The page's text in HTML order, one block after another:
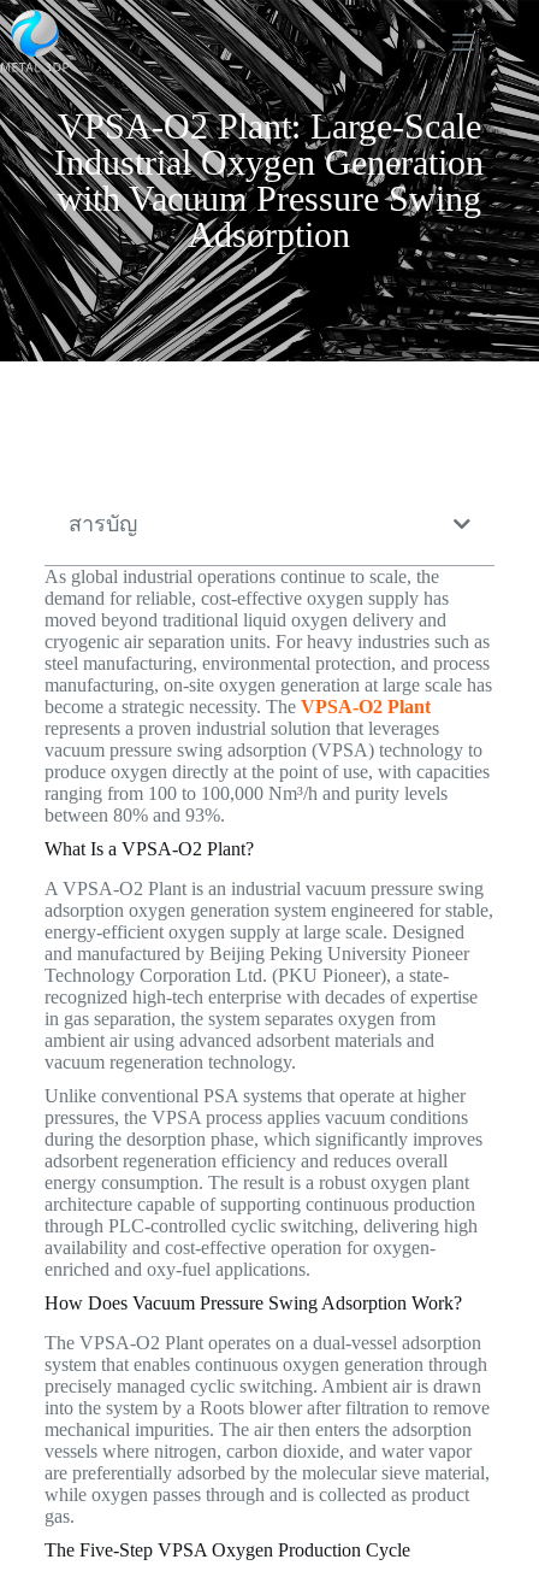
VPSA-O2 Plant: Large-Scale
Industrial Oxygen Generation
with Vacuum Pressure Swing
Adsorption
สารบัญ
As global industrial operations continue to scale, the
demand for reliable, cost-effective oxygen supply has
moved beyond traditional liquid oxygen delivery and
cryogenic air separation units. For heavy industries such as
steel manufacturing, environmental protection, and process
manufacturing, on-site oxygen generation at large scale has
become a strategic necessity. The VPSA-O2 Plant
represents a proven industrial solution that leverages
vacuum pressure swing adsorption (VPSA) technology to
produce oxygen directly at the point of use, with capacities
ranging from 100 to 100,000 Nm³/h and purity levels
between 80% and 93%.
What Is a VPSA-O2 Plant?
A VPSA-O2 Plant is an industrial vacuum pressure swing
adsorption oxygen generation system engineered for stable,
energy-efficient oxygen supply at large scale. Designed
and manufactured by Beijing Peking University Pioneer
Technology Corporation Ltd. (PKU Pioneer), a state-
recognized high-tech enterprise with decades of expertise
in gas separation, the system separates oxygen from
ambient air using advanced adsorbent materials and
vacuum regeneration technology.
Unlike conventional PSA systems that operate at higher
pressures, the VPSA process applies vacuum conditions
during the desorption phase, which significantly improves
adsorbent regeneration efficiency and reduces overall
energy consumption. The result is a robust oxygen plant
architecture capable of supporting continuous production
through PLC-controlled cyclic switching, delivering high
availability and cost-effective operation for oxygen-
enriched and oxy-fuel applications.
How Does Vacuum Pressure Swing Adsorption Work?
The VPSA-O2 Plant operates on a dual-vessel adsorption
system that enables continuous oxygen generation through
precisely managed cyclic switching. Ambient air is drawn
into the system by a Roots blower after filtration to remove
mechanical impurities. The air then enters the adsorption
vessels where nitrogen, carbon dioxide, and water vapor
are preferentially adsorbed by the molecular sieve material,
while oxygen passes through and is collected as product
gas.
The Five-Step VPSA Oxygen Production Cycle